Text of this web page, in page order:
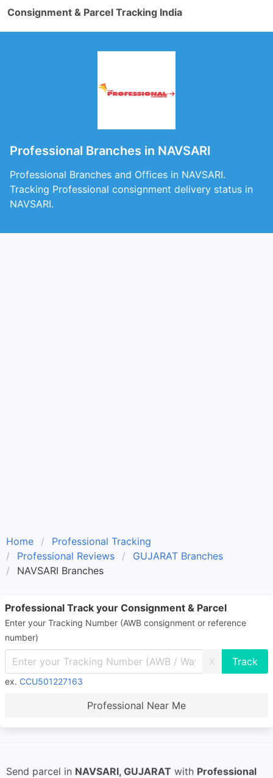
Consignment & Parcel Tracking India
Professional Branches in NAVSARI
Professional Branches and Offices in NAVSARI.
Tracking Professional consignment delivery status in
NAVSARI.
Home
Professional Tracking
Professional Reviews
GUJARAT Branches
NAVSARI Branches
Professional Track your Consignment & Parcel
Enter your Tracking Number (AWB consignment or reference
number)
X
ex. CCU501227163
Professional Near Me
Send parcel in NAVSARI, GUJARAT with Professional